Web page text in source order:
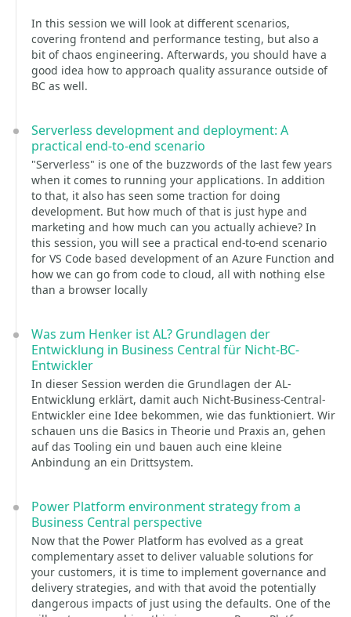
In this session we will look at different scenarios,
covering frontend and performance testing, but also a
bit of chaos engineering. Afterwards, you should have a
good idea how to approach quality assurance outside of
BC as well.
Serverless development and deployment: A
practical end-to-end scenario
"Serverless" is one of the buzzwords of the last few years
when it comes to running your applications. In addition
to that, it also has seen some traction for doing
development. But how much of that is just hype and
marketing and how much can you actually achieve? In
this session, you will see a practical end-to-end scenario
for VS Code based development of an Azure Function and
how we can go from code to cloud, all with nothing else
than a browser locally
Was zum Henker ist AL? Grundlagen der
Entwicklung in Business Central für Nicht-BC-
Entwickler
In dieser Session werden die Grundlagen der AL-
Entwicklung erklärt, damit auch Nicht-Business-Central-
Entwickler eine Idee bekommen, wie das funktioniert. Wir
schauen uns die Basics in Theorie und Praxis an, gehen
auf das Tooling ein und bauen auch eine kleine
Anbindung an ein Drittsystem.
Power Platform environment strategy from a
Business Central perspective
Now that the Power Platform has evolved as a great
complementary asset to deliver valuable solutions for
your customers, it is time to implement governance and
delivery strategies, and with that avoid the potentially
dangerous impacts of just using the defaults. One of the